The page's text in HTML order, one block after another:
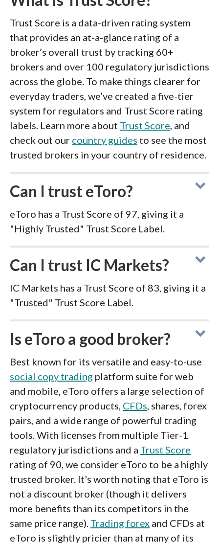
Trust Score is a data-driven rating system
that provides an at-a-glance rating of a
broker’s overall trust by tracking 60+
brokers and over 100 regulatory jurisdictions
across the globe. To make things clearer for
everyday traders, we’ve created a five-tier
system for regulators and Trust Score rating
labels. Learn more about Trust Score, and
check out our country guides to see the most
trusted brokers in your country of residence.
Can I trust eToro?
eToro has a Trust Score of 97, giving it a
"Highly Trusted" Trust Score Label.
Can I trust IC Markets?
IC Markets has a Trust Score of 83, giving it a
"Trusted" Trust Score Label.
Is eToro a good broker?
Best known for its versatile and easy-to-use
social copy trading platform suite for web
and mobile, eToro offers a large selection of
cryptocurrency products, CFDs, shares, forex
pairs, and a wide range of powerful trading
tools. With licenses from multiple Tier-1
regulatory jurisdictions and a Trust Score
rating of 90, we consider eToro to be a highly
trusted broker. It's worth noting that eToro is
not a discount broker (though it delivers
more benefits than its competitors in the
same price range). Trading forex and CFDs at
eToro is slightly pricier than at many of its